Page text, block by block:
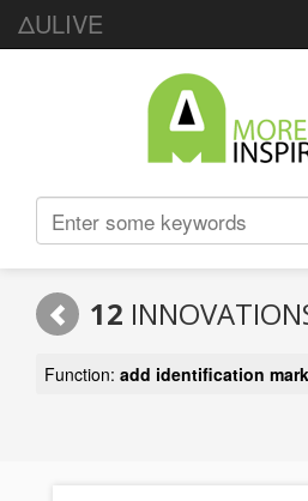
ΔULIVE
12
Function: add identification